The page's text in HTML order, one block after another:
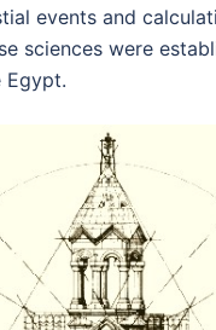
events and
sciences were
Egypt.